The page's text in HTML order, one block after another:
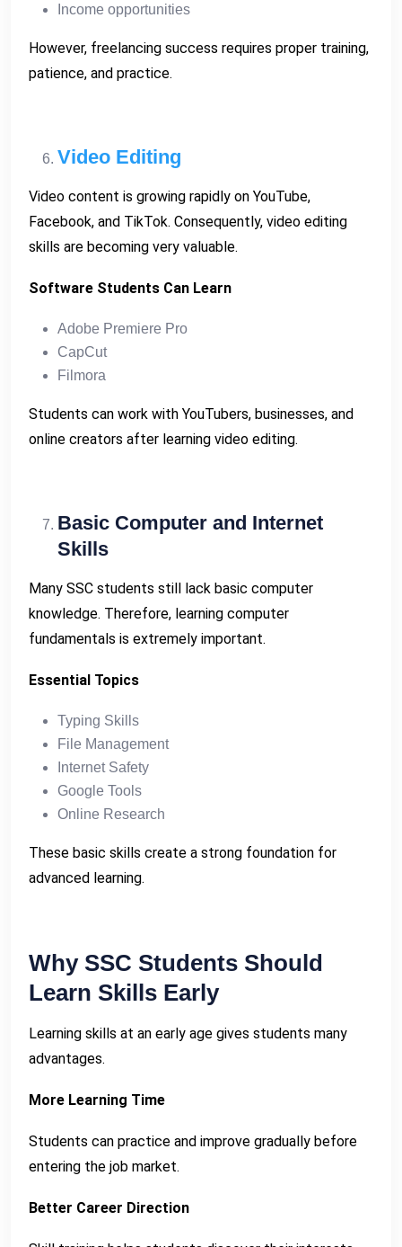
Income opportunities
However, freelancing success requires proper training,
patience, and practice.
Video Editing
Video content is growing rapidly on YouTube,
Facebook, and TikTok. Consequently, video editing
skills are becoming very valuable.
Software Students Can Learn
Adobe Premiere Pro
CapCut
Filmora
Students can work with YouTubers, businesses, and
online creators after learning video editing.
Basic Computer and Internet
Skills
Many SSC students still lack basic computer
knowledge. Therefore, learning computer
fundamentals is extremely important.
Essential Topics
Typing Skills
File Management
Internet Safety
Google Tools
Online Research
These basic skills create a strong foundation for
advanced learning.
Why SSC Students Should
Learn Skills Early
Learning skills at an early age gives students many
advantages.
More Learning Time
Students can practice and improve gradually before
entering the job market.
Better Career Direction